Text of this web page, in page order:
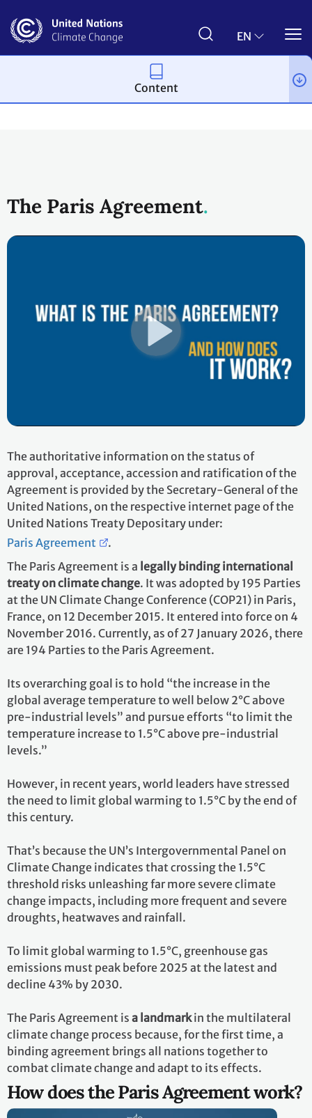
main
EN
The Paris Agreement
The authoritative information on the status of
approval, acceptance, accession and ratification of the
Agreement is provided by the Secretary-General of the
United Nations, on the respective internet page of the
United Nations Treaty Depositary under:
Paris Agreement
.
The Paris Agreement is a legally binding international
treaty on climate change. It was adopted by 195 Parties
at the UN Climate Change Conference (COP21) in Paris,
France, on 12 December 2015. It entered into force on 4
November 2016. Currently, as of 27 January 2026, there
are 194 Parties to the Paris Agreement.
Its overarching goal is to hold “the increase in the
global average temperature to well below 2°C above
pre-industrial levels” and pursue efforts “to limit the
temperature increase to 1.5°C above pre-industrial
levels.”
However, in recent years, world leaders have stressed
the need to limit global warming to 1.5°C by the end of
this century.
That’s because the UN’s Intergovernmental Panel on
Climate Change indicates that crossing the 1.5°C
threshold risks unleashing far more severe climate
change impacts, including more frequent and severe
droughts, heatwaves and rainfall.
To limit global warming to 1.5°C, greenhouse gas
emissions must peak before 2025 at the latest and
decline 43% by 2030.
The Paris Agreement is a landmarkin the multilateral
climate change process because, for the first time, a
binding agreement brings all nations together to
combat climate change and adapt to its effects.
How does the Paris Agreement work?
Content